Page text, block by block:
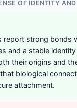
OF IDENTITY AND
report strong bonds
and a stable
their origins and
biological
attachment.